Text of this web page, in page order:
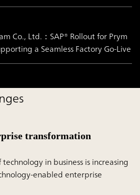
Co., Ltd.：SAP® Rollout for Prym
a Seamless Factory Go-Live
transformation
in business is increasing
enabled enterprise